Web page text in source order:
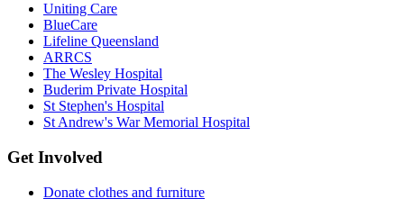
Uniting Care
BlueCare
Lifeline Queensland
ARRCS
The Wesley Hospital
Buderim Private Hospital
St Stephen's Hospital
St Andrew's War Memorial Hospital
Get Involved
Donate clothes and furniture